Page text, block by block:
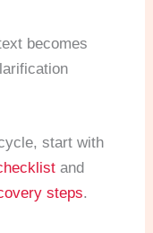
becomes
start with
and
steps.